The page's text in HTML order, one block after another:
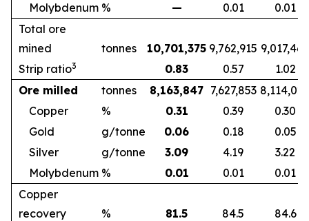
Molybdenum % — 0.01
0.01
Total ore
mined
tonnes 10,701,375 9,762,915 9,017,468
Strip ratio3 0.83 0.57
1.02
Ore milled
tonnes 8,163,847 7,627,853
Copper
% 0.31 0.39
0.30
Gold
g/tonne 0.06 0.18
0.05
Silver
g/tonne 3.09 4.19
3.22
Molybdenum % 0.01 0.01
0.01
Copper
recovery
% 81.5 84.5
84.6